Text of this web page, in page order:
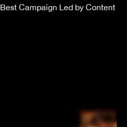
Best Campaign Led by Content